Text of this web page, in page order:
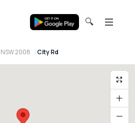
🔍
2008 City Rd